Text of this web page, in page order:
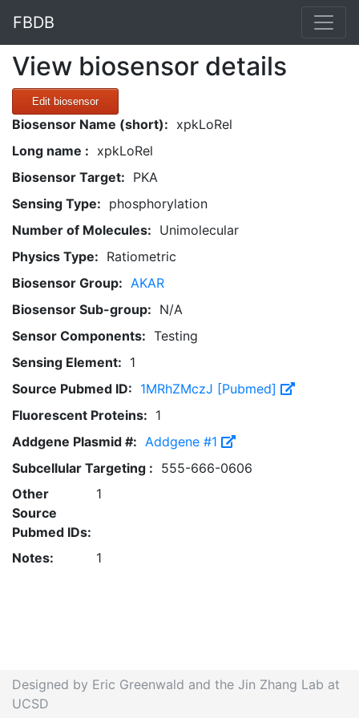
FBDB
View biosensor details
Edit biosensor
Biosensor Name (short): xpkLoRel
Long name : xpkLoRel
Biosensor Target: PKA
Sensing Type: phosphorylation
Number of Molecules: Unimolecular
Physics Type: Ratiometric
Biosensor Group: AKAR
Biosensor Sub-group: N/A
Sensor Components: Testing
Sensing Element: 1
Source Pubmed ID: 1MRhZMczJ [Pubmed]
Fluorescent Proteins: 1
Addgene Plasmid #: Addgene #1
Subcellular Targeting : 555-666-0606
Other
Source
Pubmed IDs:
1
Notes: 1
Designed by Eric Greenwald and the Jin Zhang Lab at
UCSD